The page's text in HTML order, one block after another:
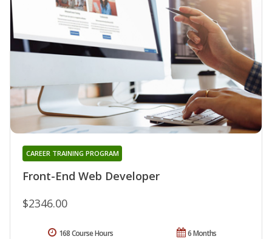
Front-End Web Developer
CAREER TRAINING PROGRAM
$2346.00
6 Months
168 Course Hours